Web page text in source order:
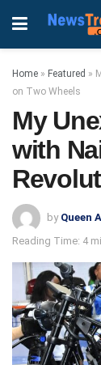
Home » Featured »
on Two Wheels
My
with
by Queen
Reading Time: 4